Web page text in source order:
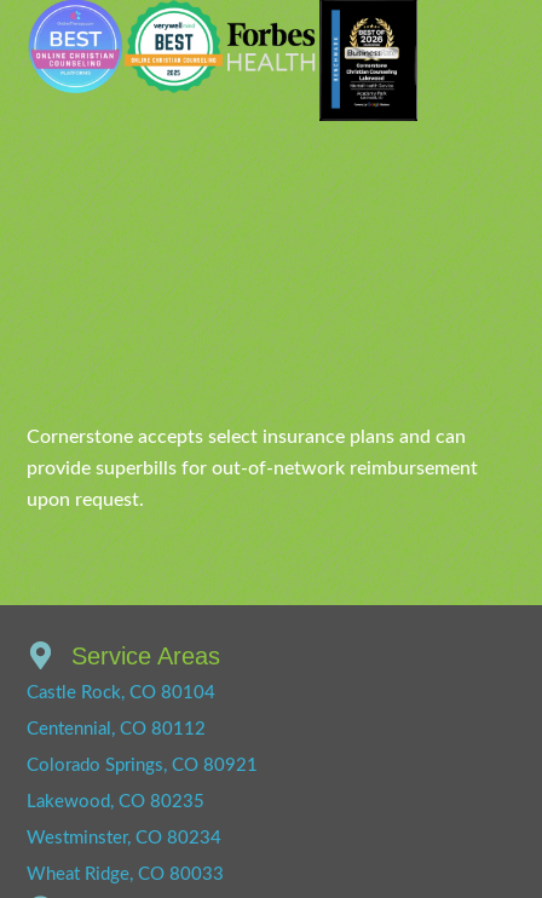
Cornerstone accepts select insurance plans and can
provide superbills for out-of-network reimbursement
upon request.
Service Areas
Castle Rock, CO 80104
Centennial, CO 80112
Colorado Springs, CO 80921
Lakewood, CO 80235
Westminster, CO 80234
Wheat Ridge, CO 80033